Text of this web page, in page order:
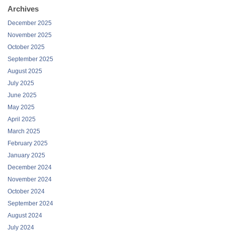
Archives
December 2025
November 2025
October 2025
September 2025
August 2025
July 2025
June 2025
May 2025
April 2025
March 2025
February 2025
January 2025
December 2024
November 2024
October 2024
September 2024
August 2024
July 2024